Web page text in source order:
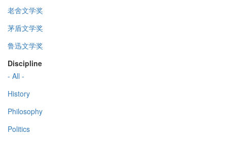
老舍文学奖
茅盾文学奖
鲁迅文学奖
Discipline
- All -
History
Philosophy
Politics